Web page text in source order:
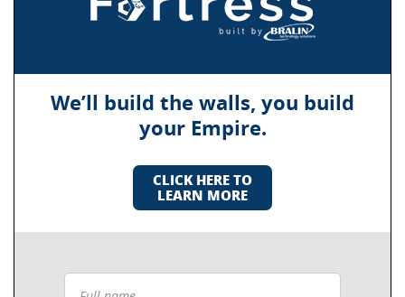
We’ll build the walls, you build
your Empire.
CLICK HERE TO
LEARN MORE